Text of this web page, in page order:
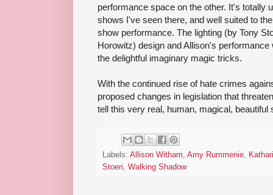
performance space on the other. It's totally
shows I've seen there, and well suited to
show performance. The lighting (by Tony
Horowitz) design and Allison's
the delightful imaginary magic tricks.
With the continued rise of hate crimes
proposed changes in legislation that
tell this very real, human, magical, beautiful
Labels: Allison Witham, Amy Rummenie,
Stoeri, Walking Shadow